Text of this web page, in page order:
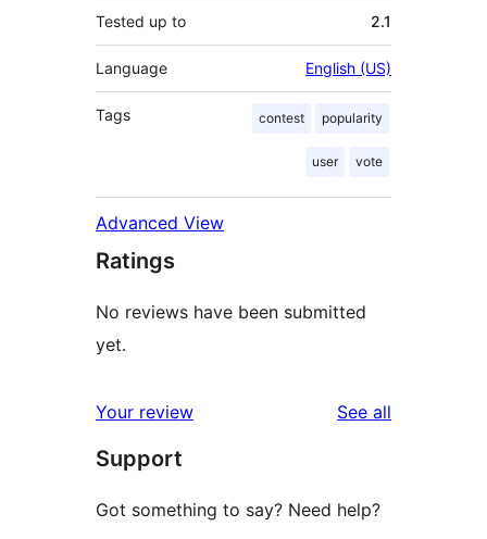
Tested up to 2.1
Language English (US)
Tags contest popularity
user vote
Advanced View
Ratings
No reviews have been submitted
yet.
Your review See all
Support
Got something to say? Need help?